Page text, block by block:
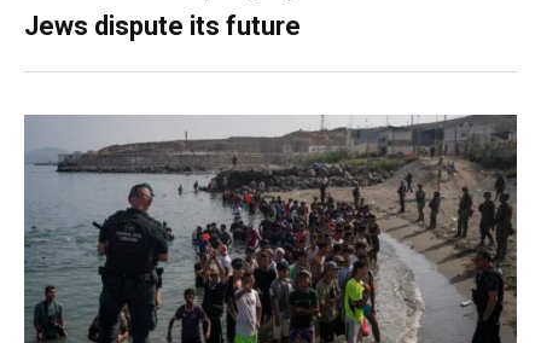
Jews dispute its future